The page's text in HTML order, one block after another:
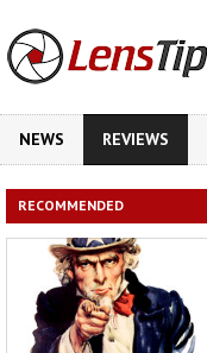
NEWS REVIEWS
RECOMMENDED